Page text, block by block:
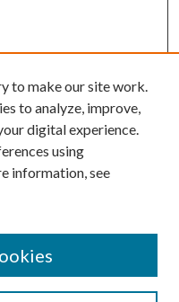
to make our site work.
to analyze, improve,
digital experience.
using
information, see